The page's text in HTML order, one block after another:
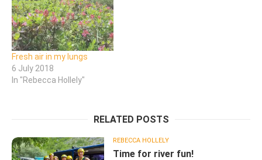
Fresh air in my lungs
6 July 2018
In "Rebecca Hollely"
RELATED POSTS
REBECCA HOLLELY
Time for river fun!